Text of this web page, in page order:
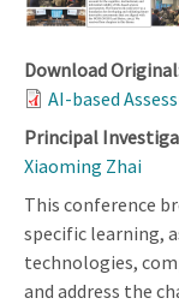
Download
AI-based
Principal
Xiaoming Zhai
This conference
specific learning,
technologies,
and address the